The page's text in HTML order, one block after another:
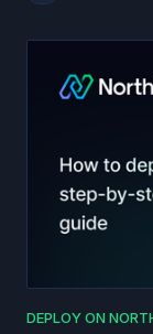
DEPLOY ON